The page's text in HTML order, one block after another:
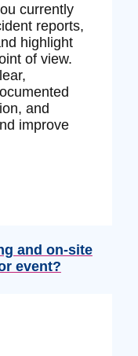
currently
reports,
highlight
of view.
and
improve
and on‑site
event?